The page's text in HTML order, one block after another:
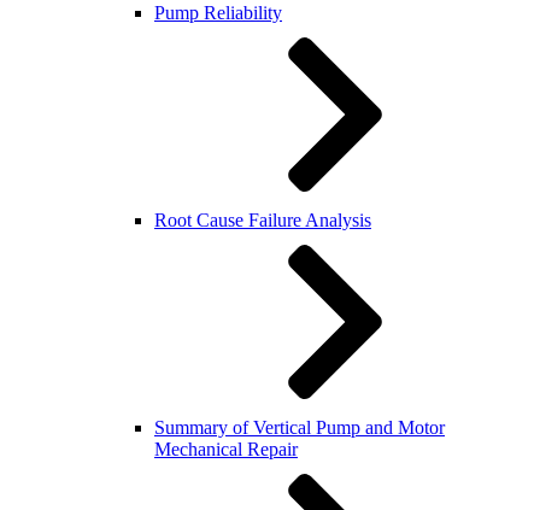
Pump Reliability
Root Cause Failure Analysis
Summary of Vertical Pump and Motor
Mechanical Repair